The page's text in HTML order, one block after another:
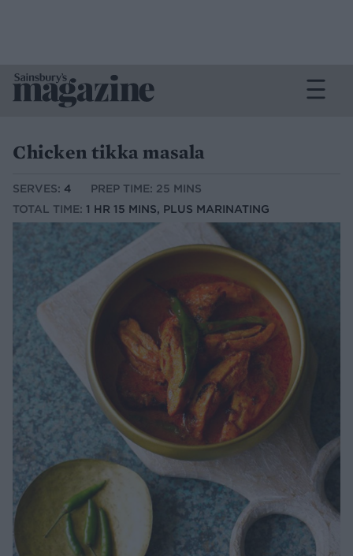
Chicken tikka masala
SERVES: 4
PREP TIME: 25 MINS
TOTAL TIME: 1 HR 15 MINS, PLUS MARINATING